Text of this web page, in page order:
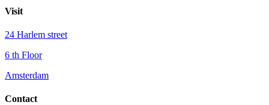
Visit
24 Harlem street
6 th Floor
Amsterdam
Contact